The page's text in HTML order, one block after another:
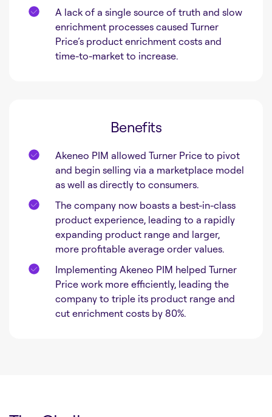
A lack of a single source of truth and slow
enrichment processes caused Turner
Price’s product enrichment costs and
time-to-market to increase.
Benefits
Akeneo PIM allowed Turner Price to pivot
and begin selling via a marketplace model
as well as directly to consumers.
The company now boasts a best-in-class
product experience, leading to a rapidly
expanding product range and larger,
more profitable average order values.
Implementing Akeneo PIM helped Turner
Price work more efficiently, leading the
company to triple its product range and
cut enrichment costs by 80%.